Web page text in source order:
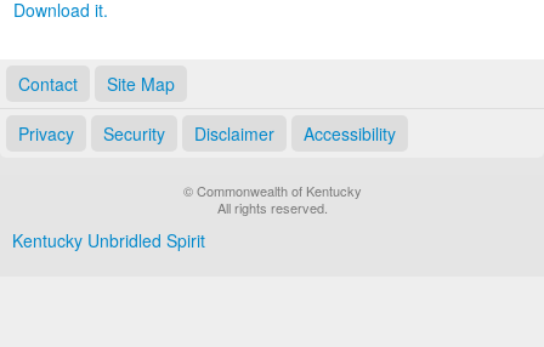
Download it.
Contact Site Map
Privacy Security Disclaimer Accessibility
© Commonwealth of Kentucky
All rights reserved.
Kentucky Unbridled Spirit